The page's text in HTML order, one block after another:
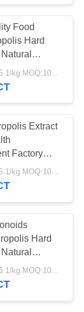
142
Food
Hard
Factory
Propolis
$25.2/kg-$35.1/kg MOQ:100kg
Extract
Factory
Fresh
Hard
$25.2/kg-$35.1/kg MOQ:100kg
Hard
Food
Hard
$25.2/kg-$35.1/kg MOQ:100kg